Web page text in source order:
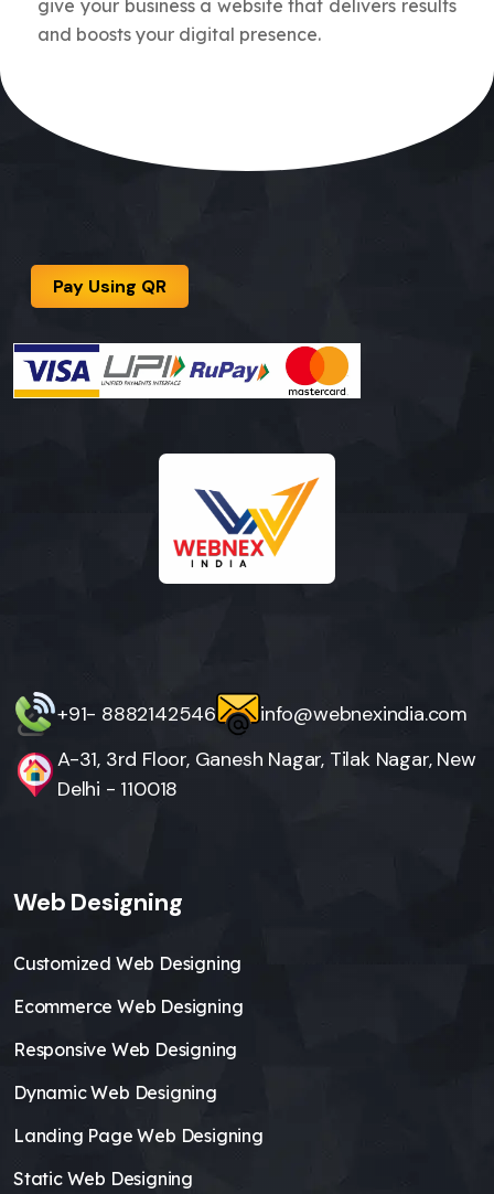
give your business a website that delivers results
and boosts your digital presence.
Pay Using QR
+91- 8882142546
info@webnexindia.com
A-31, 3rd Floor, Ganesh Nagar, Tilak Nagar, New
Delhi - 110018
Web Designing
Customized Web Designing
Ecommerce Web Designing
Responsive Web Designing
Dynamic Web Designing
Landing Page Web Designing
Static Web Designing